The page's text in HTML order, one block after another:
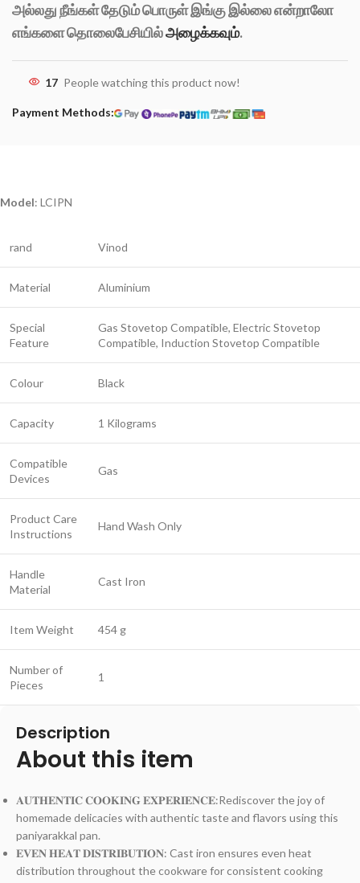
அல்லது நீங்கள் தேடும் பொருள் இங்கு இல்லை என்றாலோ
எங்களை தொலைபேசியில்அழைக்கவும்.
17 People watching this product now!
Payment Methods:
Model: LCIPN
rand Vinod
Material Aluminium
Special
Feature
Gas Stovetop Compatible, Electric Stovetop
Compatible, Induction Stovetop Compatible
Colour Black
Capacity 1 Kilograms
Compatible
Devices
Gas
Product Care
Instructions
Hand Wash Only
Handle
Material
Cast Iron
Item Weight 454 g
Number of
Pieces
1
Description
About this item
𝐀𝐔𝐓𝐇𝐄𝐍𝐓𝐈𝐂 𝐂𝐎𝐎𝐊𝐈𝐍𝐆 𝐄𝐗𝐏𝐄𝐑𝐈𝐄𝐍𝐂𝐄:Rediscover the joy of
homemade delicacies with authentic taste and flavors using this
paniyarakkal pan.
𝐄𝐕𝐄𝐍 𝐇𝐄𝐀𝐓 𝐃𝐈𝐒𝐓𝐑𝐈𝐁𝐔𝐓𝐈𝐎𝐍: Cast iron ensures even heat
distribution throughout the cookware for consistent cooking